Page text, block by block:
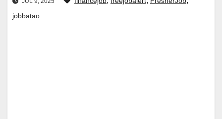
jobbatao